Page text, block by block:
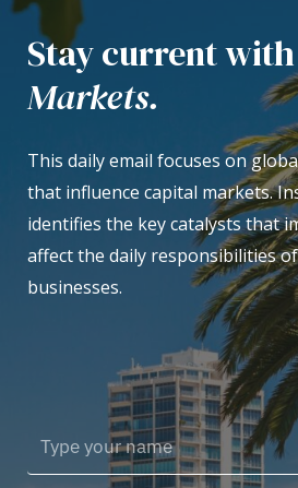
Stay current with
Markets.
This daily email focuses on
that influence capital markets.
identifies the key catalysts that
affect the daily responsibilities
businesses.